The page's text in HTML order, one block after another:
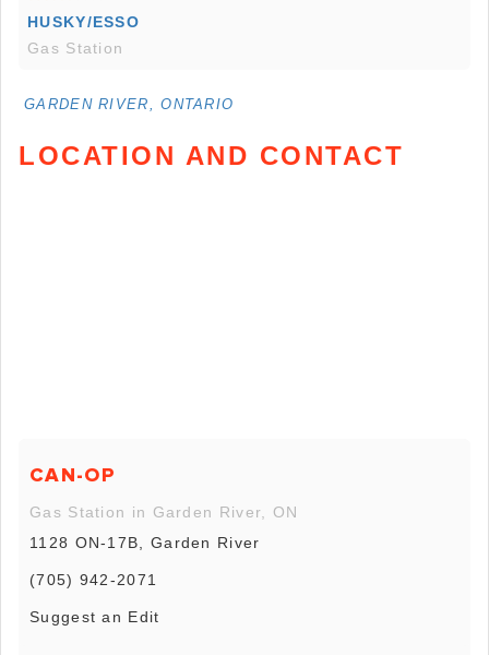
HUSKY/ESSO
Gas Station
GARDEN RIVER, ONTARIO
LOCATION AND CONTACT
CAN-OP
Gas Station in Garden River, ON
1128 ON-17B, Garden River
(705) 942-2071
Suggest an Edit